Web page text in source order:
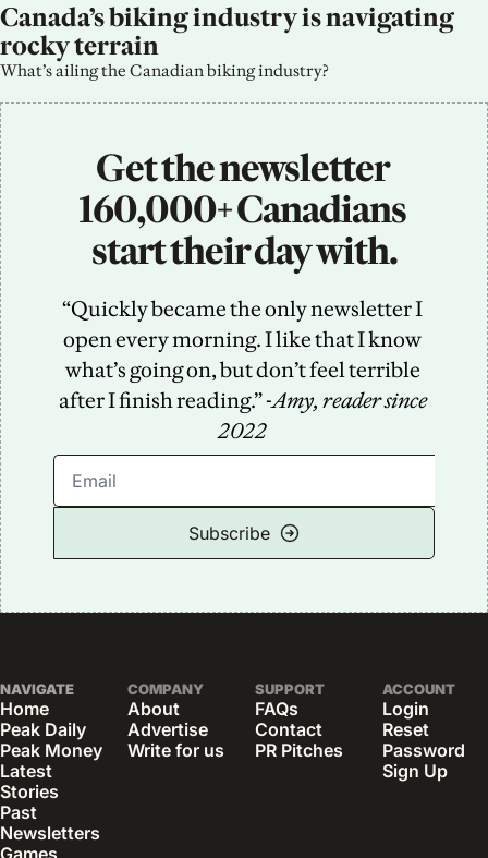
Canada’s biking industry is navigating
rocky terrain
What’s ailing the Canadian biking industry?
Get the newsletter
160,000+ Canadians
start their day with.
“Quickly became the only newsletter I
open every morning. I like that I know
what’s going on, but don’t feel terrible
after I finish reading.” -Amy, reader since
2022
Subscribe
NAVIGATE
Home
Peak Daily
Peak Money
Latest
Stories
Past
Newsletters
COMPANY
About
Advertise
Write for us
SUPPORT
FAQs
Contact
PR Pitches
ACCOUNT
Login
Reset
Password
Sign Up